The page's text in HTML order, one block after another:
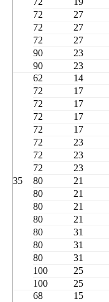
72
27
72
27
72
27
90
23
90
23
35
62 14
72
17
72
17
72
17
72
17
72
23
72
23
72
23
80
21
80
21
80
21
80
21
80
31
80
31
80
31
100
25
100
25
68 15